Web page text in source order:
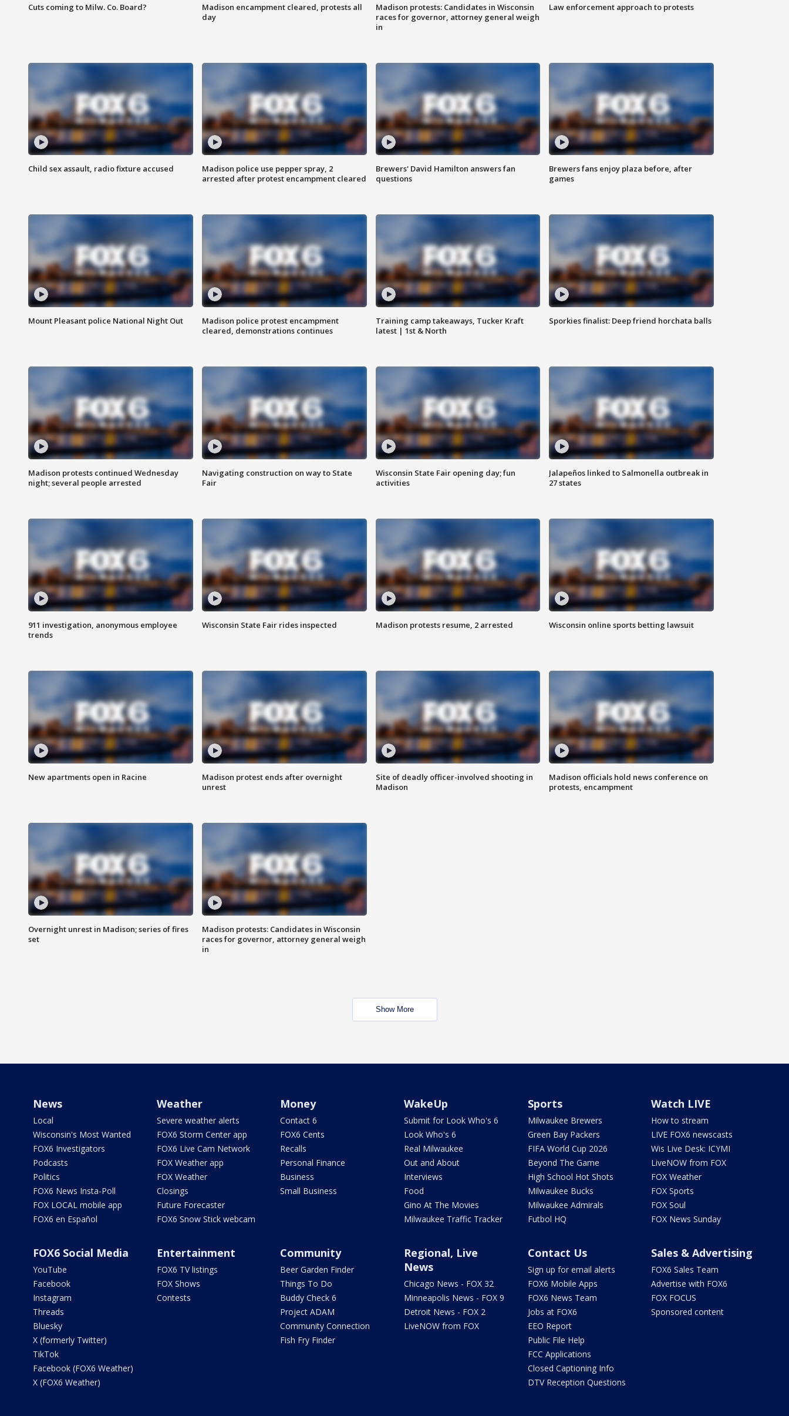
Cuts coming to Milw. Co. Board?
Madison encampment cleared, protests all
day
Madison protests: Candidates in Wisconsin
races for governor, attorney general weigh
in
Law enforcement approach to protests
Child sex assault, radio fixture accused
Madison police use pepper spray, 2
arrested after protest encampment cleared
Brewers' David Hamilton answers fan
questions
Brewers fans enjoy plaza before, after
games
Mount Pleasant police National Night Out
Madison police protest encampment
cleared, demonstrations continues
Training camp takeaways, Tucker Kraft
latest | 1st & North
Sporkies finalist: Deep friend horchata balls
Madison protests continued Wednesday
night; several people arrested
Navigating construction on way to State
Fair
Wisconsin State Fair opening day; fun
activities
Jalapeños linked to Salmonella outbreak in
27 states
911 investigation, anonymous employee
trends
Wisconsin State Fair rides inspected Madison protests resume, 2 arrested Wisconsin online sports betting lawsuit
New apartments open in Racine
Madison protest ends after overnight
unrest
Site of deadly officer-involved shooting in
Madison
Madison officials hold news conference on
protests, encampment
Overnight unrest in Madison; series of fires
set
Madison protests: Candidates in Wisconsin
races for governor, attorney general weigh
in
Show More
News
Local
Wisconsin's Most Wanted
FOX6 Investigators
Podcasts
Politics
FOX6 News Insta-Poll
FOX LOCAL mobile app
FOX6 en Español
Weather
Severe weather alerts
FOX6 Storm Center app
FOX6 Live Cam Network
FOX Weather app
FOX Weather
Closings
Future Forecaster
FOX6 Snow Stick webcam
Money
Contact 6
FOX6 Cents
Recalls
Personal Finance
Business
Small Business
WakeUp
Submit for Look Who's 6
Look Who's 6
Real Milwaukee
Out and About
Interviews
Food
Gino At The Movies
Milwaukee Traffic Tracker
Sports
Milwaukee Brewers
Green Bay Packers
FIFA World Cup 2026
Beyond The Game
High School Hot Shots
Milwaukee Bucks
Milwaukee Admirals
Futbol HQ
Watch LIVE
How to stream
LIVE FOX6 newscasts
Wis Live Desk: ICYMI
LiveNOW from FOX
FOX Weather
FOX Sports
FOX Soul
FOX News Sunday
FOX6 Social Media
YouTube
Facebook
Instagram
Threads
Bluesky
X (formerly Twitter)
TikTok
Facebook (FOX6 Weather)
X (FOX6 Weather)
Entertainment
FOX6 TV listings
FOX Shows
Contests
Community
Beer Garden Finder
Things To Do
Buddy Check 6
Project ADAM
Community Connection
Fish Fry Finder
Regional, Live
News
Chicago News - FOX 32
Minneapolis News - FOX 9
Detroit News - FOX 2
LiveNOW from FOX
Contact Us
Sign up for email alerts
FOX6 Mobile Apps
FOX6 News Team
Jobs at FOX6
EEO Report
Public File Help
FCC Applications
Closed Captioning Info
DTV Reception Questions
Sales & Advertising
FOX6 Sales Team
Advertise with FOX6
FOX FOCUS
Sponsored content